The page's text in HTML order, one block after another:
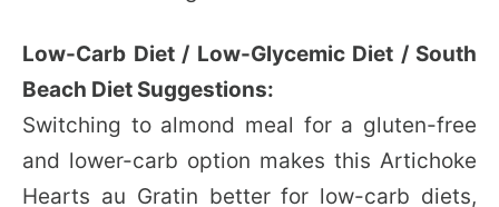
Low-Carb Diet / Low-Glycemic Diet / South
Beach Diet Suggestions:
Switching to almond meal for a gluten-free
and lower-carb option makes this Artichoke
Hearts au Gratin better for low-carb diets,